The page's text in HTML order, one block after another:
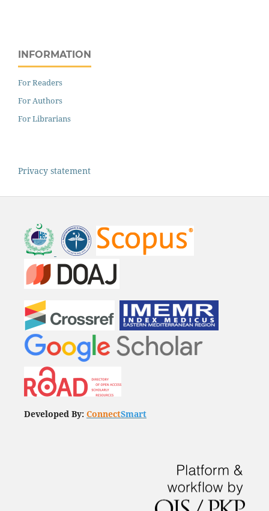
INFORMATION
For Readers
For Authors
For Librarians
Privacy statement
Developed By: ConnectSmart